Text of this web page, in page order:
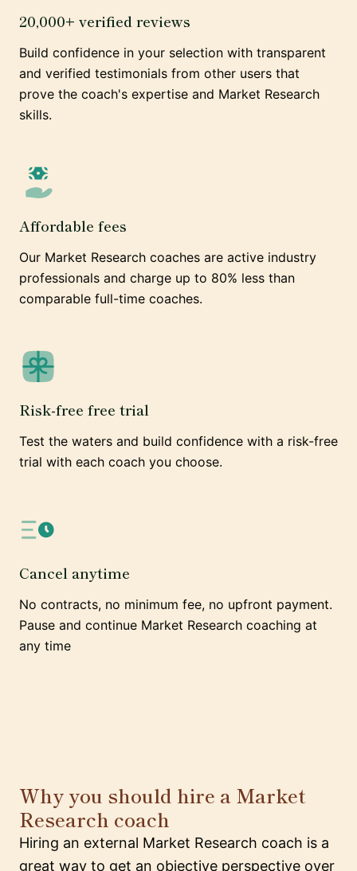
20,000+ verified reviews
Build confidence in your selection with transparent
and verified testimonials from other users that
prove the coach's expertise and Market Research
skills.
Affordable fees
Our Market Research coaches are active industry
professionals and charge up to 80% less than
comparable full-time coaches.
Risk-free free trial
Test the waters and build confidence with a risk-free
trial with each coach you choose.
Cancel anytime
No contracts, no minimum fee, no upfront payment.
Pause and continue Market Research coaching at
any time
Why you should hire a Market
Research coach
Hiring an external Market Research coach is a
great way to get an objective perspective over